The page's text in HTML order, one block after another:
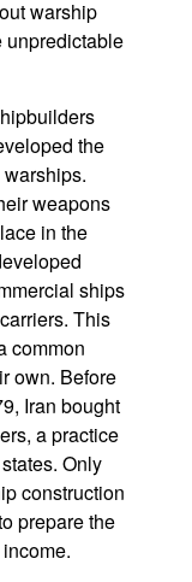
warship
unpredictable
the
weapons
in the
ships
This
common
own. Before
Iran bought
a practice
Only
construction
prepare the